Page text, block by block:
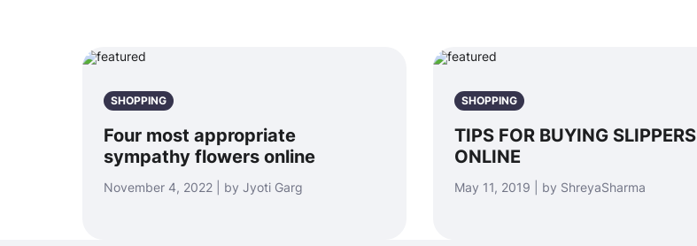
SHOPPING
Four most appropriate
sympathy flowers online
November 4, 2022 | by Jyoti Garg
SHOPPING
TIPS FOR BUYING SLIPPERS
ONLINE
May 11, 2019 | by ShreyaSharma